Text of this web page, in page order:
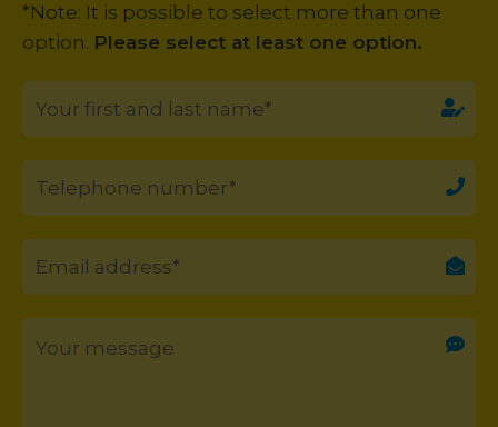
*Note: It is possible to select more than one
option. Please select at least one option.